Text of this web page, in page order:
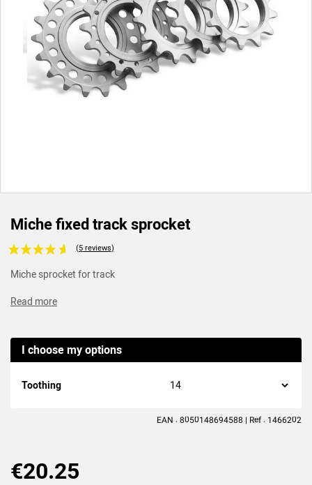
Miche fixed track sprocket
Voir les avis clients
Miche sprocket for track
Read more
I choose my options
Toothing
EAN : 8050148694588 | Ref : 1466202
€20.25